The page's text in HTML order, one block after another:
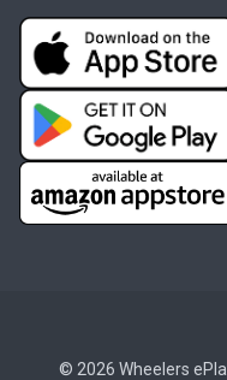
© 2026 Wheelers